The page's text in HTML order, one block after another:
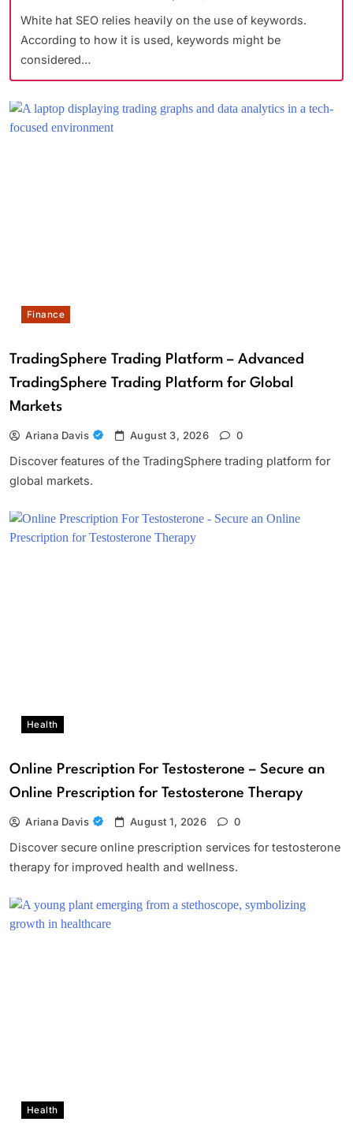
White hat SEO relies heavily on the use of keywords.
According to how it is used, keywords might be
considered…
Finance
TradingSphere Trading Platform – Advanced
TradingSphere Trading Platform for Global
Markets
Ariana Davis August 3, 2026 0
Discover features of the TradingSphere trading platform for
global markets.
Health
Online Prescription For Testosterone – Secure an
Online Prescription for Testosterone Therapy
Ariana Davis August 1, 2026 0
Discover secure online prescription services for testosterone
therapy for improved health and wellness.
Health